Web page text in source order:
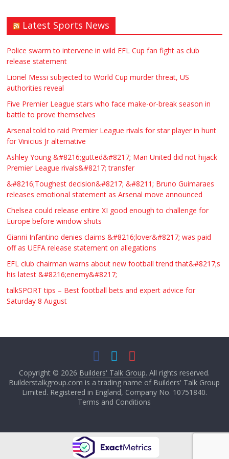
Traditional Mortise& Tenon Oak &
Douglas Fir Studio Frame For Sale
Paul Garland
WANTED PLUMBERS AMD SPARKS
Τασια Ιρεδαλ £123.00
Latest Sports News
Police swarm to intervene in wild EFL Cup fan fight as club
release statement
Lionel Messi subjected to World Cup murder threat, US
authorities reveal
Five Premier League stars who face make-or-break season in
battle to prove themselves
Arsenal told to raid Premier League rivals for star player in hunt
for Vinicius Jr alternative
Ashley Young &#8216;gutted&#8217; Man United did not hijack
Premier League rivals&#8217; transfer
&#8216;Toughest decision&#8217; &#8211; Bruno Guimaraes
releases emotional statement as Arsenal move announced
Chelsea could release entire XI good enough to challenge for
Europe before window shuts
Gianni Infantino denies claims &#8216;lover&#8217; was paid
off as UEFA release statement on allegations
EFL club chairman warns about new football trend that&#8217;s
his latest &#8216;enemy&#8217;
talkSPORT tips – Best football bets and expert advice for
Saturday 8 August
Copyright © 2026 Builders' Talk Group. All rights reserved.
Builderstalkgroup.com is a trading name of Builders' Talk Group
Limited. Registered in England, Company No. 10751840.
Terms and Conditions